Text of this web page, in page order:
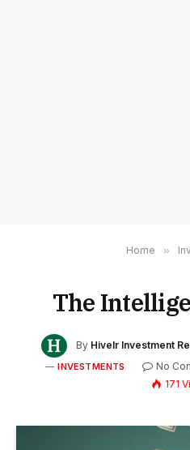
Home »
The
By Hivelr Investment
INVESTMENTS No
171